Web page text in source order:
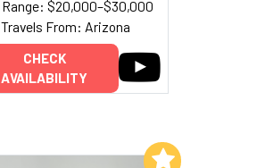
Range: $20,000–$30,000
Travels From: Arizona
CHECK
AVAILABILITY
Add to My List